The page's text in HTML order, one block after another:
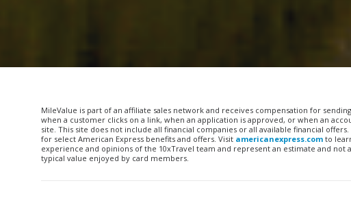
MileValue is part of an affiliate sales network and receives compensation for
when a customer clicks on a link, when an application is approved, or when an
site. This site does not include all financial companies or all available financial
for select American Express benefits and offers. Visit americanexpress.com to
experience and opinions of the 10xTravel team and represent an estimate and
typical value enjoyed by card members.